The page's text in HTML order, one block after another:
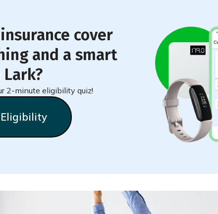
cover
and a smart
2-minute eligibility quiz!
Eligibility Up Sitting Time
to Do It When You